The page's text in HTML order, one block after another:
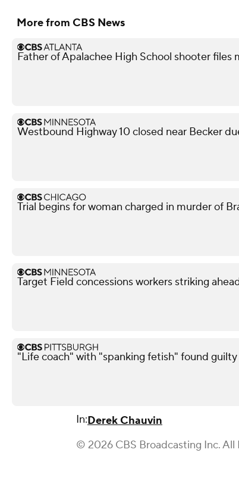
More from CBS News
Father of Apalachee High School shooter files
Westbound Highway 10 closed near Becker
Trial begins for woman charged in murder of
Target Field concessions workers striking
"Life coach" with "spanking fetish" found
In:Derek Chauvin
© 2026 CBS Broadcasting Inc. All